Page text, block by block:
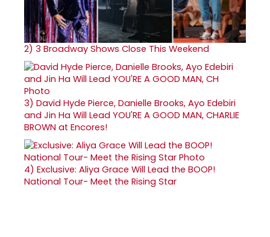
2) 3 Broadway Shows Close This Weekend
3) David Hyde Pierce, Danielle Brooks, Ayo Edebiri
and Jin Ha Will Lead YOU'RE A GOOD MAN, CHARLIE
BROWN at Encores!
4) Exclusive: Aliya Grace Will Lead the BOOP!
National Tour- Meet the Rising Star